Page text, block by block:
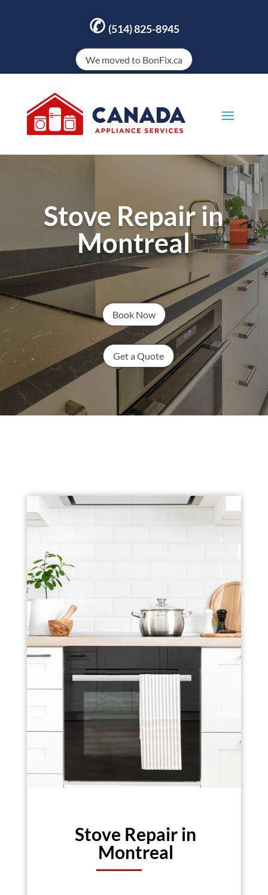
✆ (514) 825-8945
We moved to BonFix.ca
Stove Repair in
Montreal
Book Now
Get a Quote
Stove Repair in
Montreal